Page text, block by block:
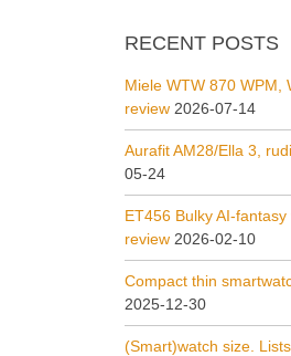
RECENT POSTS
Miele WTW 870 WPM,
review 2026-07-14
Aurafit AM28/Ella 3,
05-24
ET456 Bulky AI-
review 2026-02-10
Compact thin
2025-12-30
(Smart)watch size.